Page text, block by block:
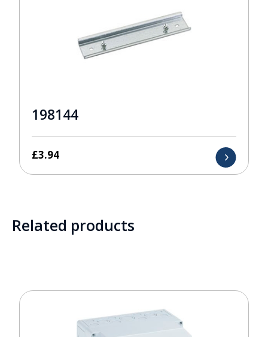
198144
£3.94
Related products